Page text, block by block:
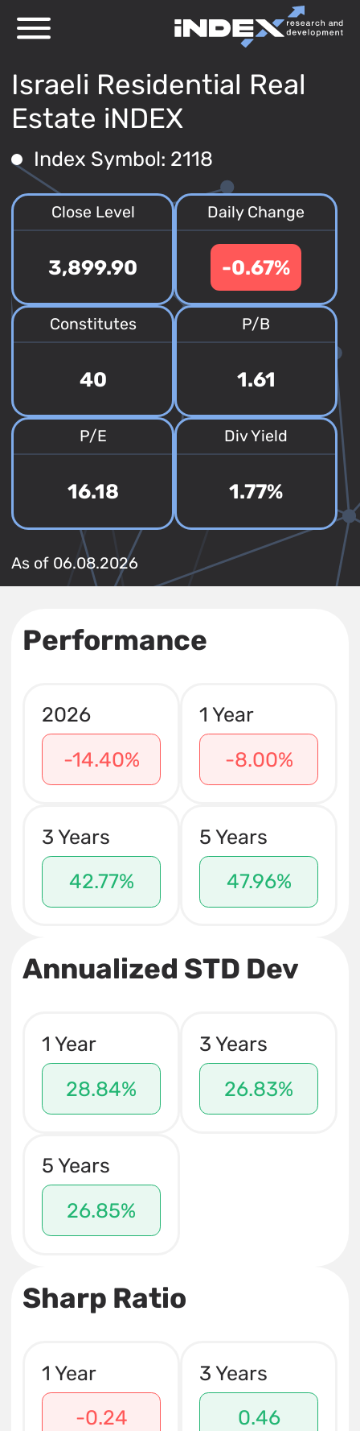
Israeli Residential Real
Estate iNDEX
Index Symbol: 2118
Close Level
3,899.90
Daily Change
-0.67%
Constitutes
40
P/B
1.61
P/E
16.18
Div Yield
1.77%
As of 06.08.2026
Performance
2026
-14.40%
1 Year
-8.00%
3 Years
42.77%
5 Years
47.96%
Annualized STD Dev
1 Year
28.84%
3 Years
26.83%
5 Years
26.85%
Sharp Ratio
1 Year
-0.24
3 Years
0.46